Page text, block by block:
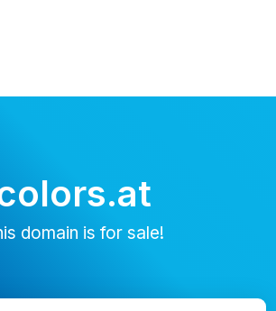
domain is for sale!